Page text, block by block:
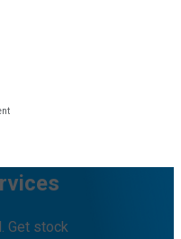
Get stock